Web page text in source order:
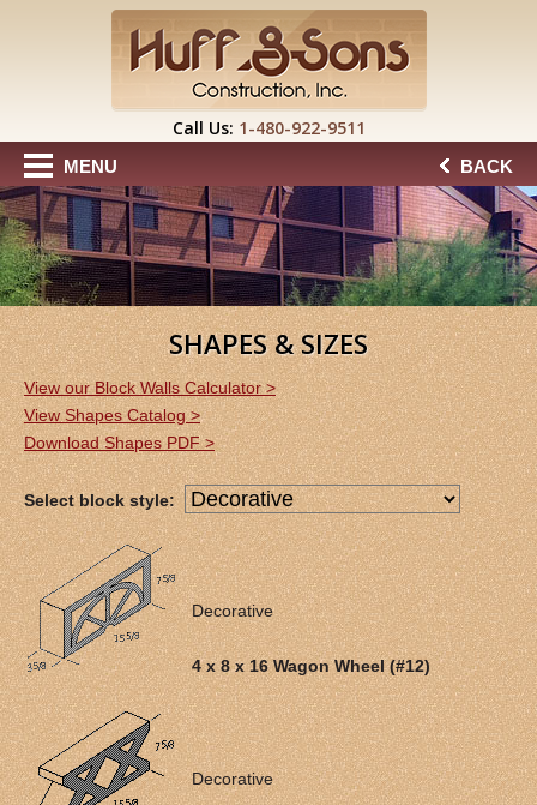
Call Us: 1-480-922-9511
MENU BACK
SHAPES & SIZES
View our Block Walls Calculator >
View Shapes Catalog >
Download Shapes PDF >
Select block style:
Decorative
4 x 8 x 16 Wagon Wheel (#12)
Decorative